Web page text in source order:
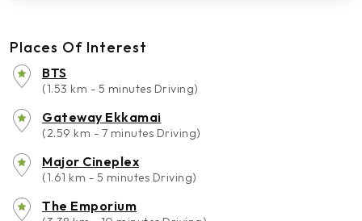
Places Of Interest
BTS
(1.53 km - 5 minutes Driving)
Gateway Ekkamai
(2.59 km - 7 minutes Driving)
Major Cineplex
(1.61 km - 5 minutes Driving)
The Emporium